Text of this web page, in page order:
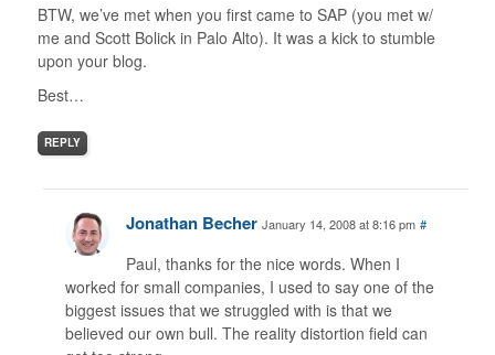
BTW, we’ve met when you first came to SAP (you met w/
me and Scott Bolick in Palo Alto). It was a kick to stumble
upon your blog.
Best…
REPLY
Jonathan Becher January 14, 2008 at 8:16 pm #
Paul, thanks for the nice words. When I
worked for small companies, I used to say one of the
biggest issues that we struggled with is that we
believed our own bull. The reality distortion field can